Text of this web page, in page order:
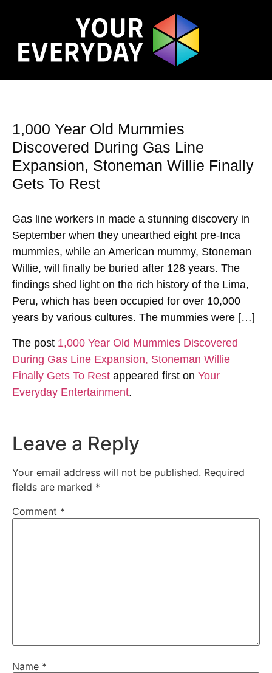
1,000 Year Old Mummies
Discovered During Gas Line
Expansion, Stoneman Willie Finally
Gets To Rest
Gas line workers in made a stunning discovery in
September when they unearthed eight pre-Inca
mummies, while an American mummy, Stoneman
Willie, will finally be buried after 128 years. The
findings shed light on the rich history of the Lima,
Peru, which has been occupied for over 10,000
years by various cultures. The mummies were […]
The post 1,000 Year Old Mummies Discovered
During Gas Line Expansion, Stoneman Willie
Finally Gets To Rest appeared first on Your
Everyday Entertainment.
Leave a Reply
Your email address will not be published. Required
fields are marked *
Comment *
Name *